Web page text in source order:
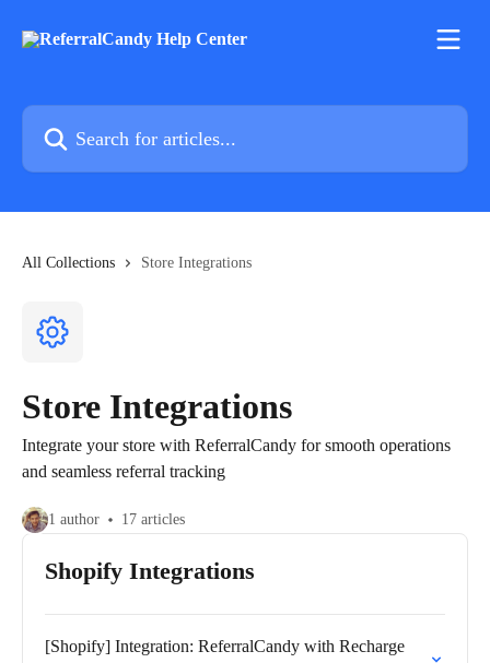
Search for articles...
All Collections Store Integrations
Store Integrations
Integrate your store with ReferralCandy for smooth operations
and seamless referral tracking
1 author 17 articles
Shopify Integrations
[Shopify] Integration: ReferralCandy with Recharge